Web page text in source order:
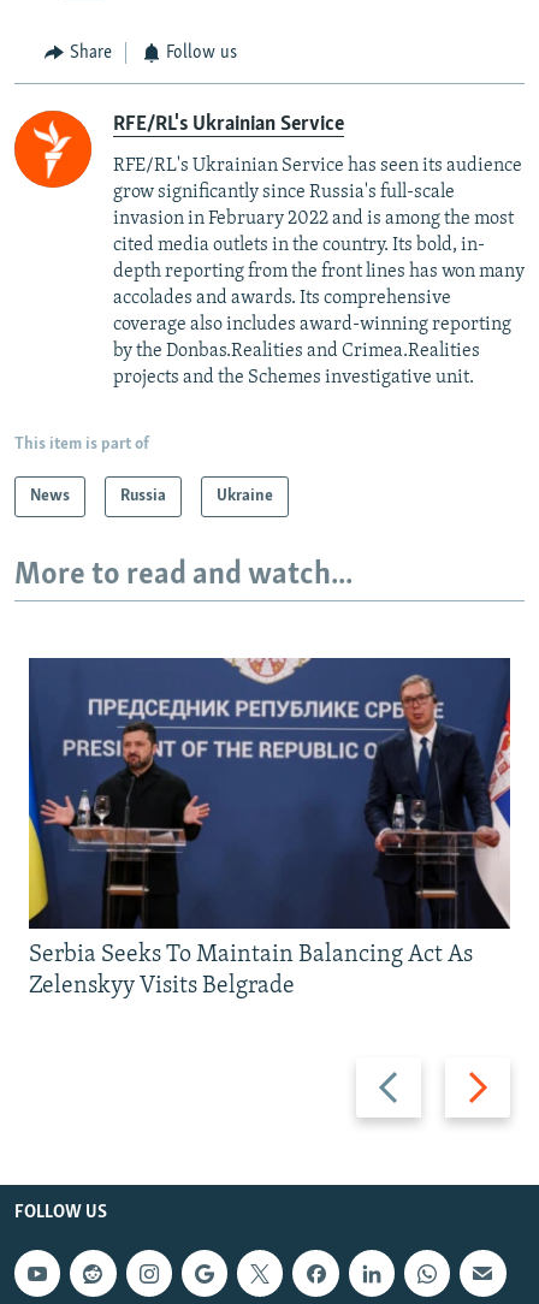
Share Follow us
RFE/RL's Ukrainian Service
RFE/RL's Ukrainian Service has seen its audience
grow significantly since Russia's full-scale
invasion in February 2022 and is among the most
cited media outlets in the country. Its bold, in-
depth reporting from the front lines has won many
accolades and awards. Its comprehensive
coverage also includes award-winning reporting
by the Donbas.Realities and Crimea.Realities
projects and the Schemes investigative unit.
This item is part of
News Russia Ukraine
More to read and watch...
Previous
slide
Next
slide
Serbia Seeks To Maintain Balancing Act As
Zelenskyy Visits Belgrade
FOLLOW US